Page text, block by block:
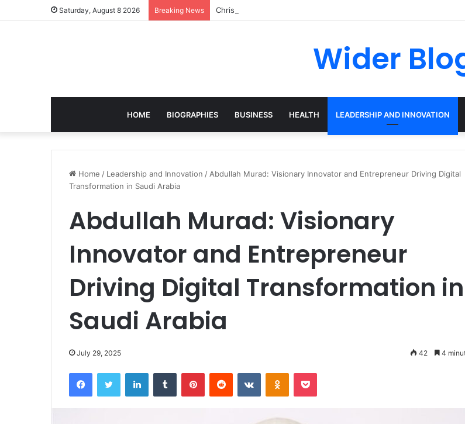
Saturday, August 8 2026 Breaking News Christian Savalas: The Harvard-Trained Tech Leader Building His
Wider
HOME BIOGRAPHIES BUSINESS HEALTH LEADERSHIP AND INNOVATION
Home / Leadership and Innovation / Abdullah Murad: Visionary Innovator and Entrepreneur Driving Digital
Transformation in Saudi Arabia
Abdullah Murad: Visionary
Innovator and Entrepreneur
Driving Digital Transformation in
Saudi Arabia
July 29, 2025 42 4
FacebookTwitter LinkedInTumblr PinterestReddit VKontakteOdnoklassniki
Pocket